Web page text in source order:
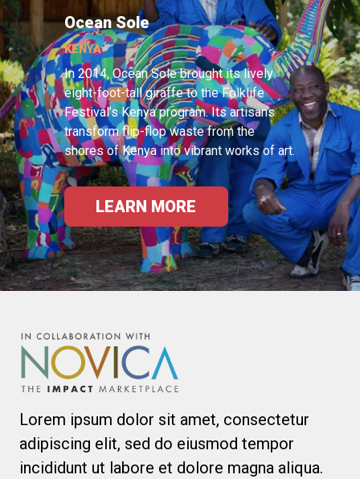
Ocean Sole
KENYA
In 2014, Ocean Sole brought its lively
eight-foot-tall giraffe to the Folklife
Festival’s Kenya program. Its artisans
transform flip-flop waste from the
shores of Kenya into vibrant works of art.
LEARN MORE
Lorem ipsum dolor sit amet, consectetur
adipiscing elit, sed do eiusmod tempor
incididunt ut labore et dolore magna aliqua.